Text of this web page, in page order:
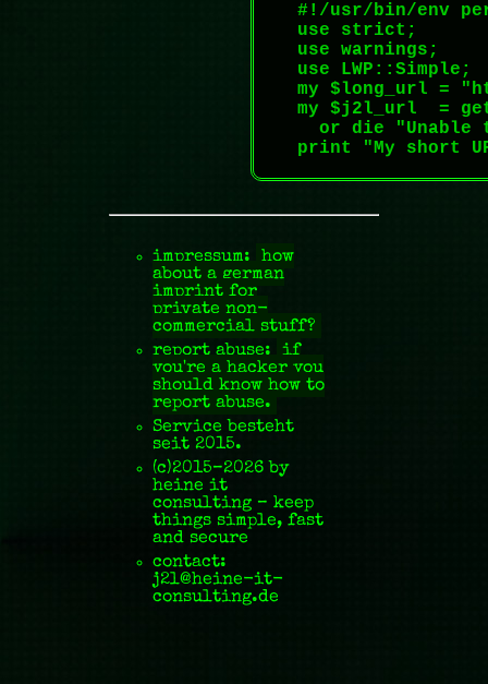
#!/usr/bin/env
    use strict;
    use warnings;
    use LWP::Simple;
my $long_url =
my $j2l_url  =
or die "Unable
print "My short
impressum:
how
about a german
imprint for
private non-
commercial stuff?
report abuse:
if
you're a hacker you
should know how to
report abuse.
Service besteht
seit 2015.
(c)2015–2026 by
heine it
consulting – keep
things simple, fast
and secure
contact:
j2l@heine-it-
consulting.de